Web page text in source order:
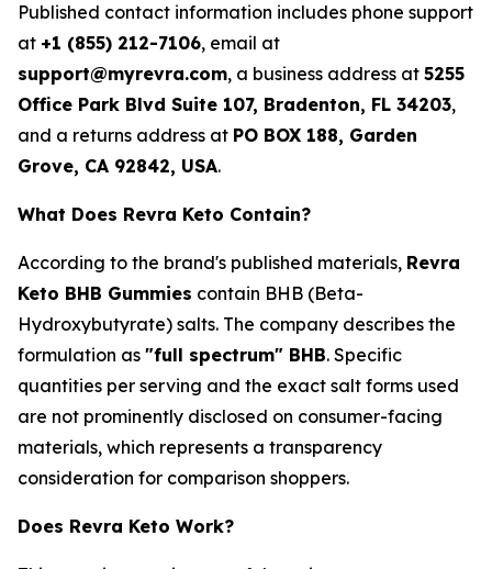
Published contact information includes phone support
at +1 (855) 212-7106, email at
support@myrevra.com, a business address at 5255
Office Park Blvd Suite 107, Bradenton, FL 34203,
and a returns address at PO BOX 188, Garden
Grove, CA 92842, USA.
What Does Revra Keto Contain?
According to the brand's published materials, Revra
Keto BHB Gummies contain BHB (Beta-
Hydroxybutyrate) salts. The company describes the
formulation as "full spectrum" BHB. Specific
quantities per serving and the exact salt forms used
are not prominently disclosed on consumer-facing
materials, which represents a transparency
consideration for comparison shoppers.
Does Revra Keto Work?